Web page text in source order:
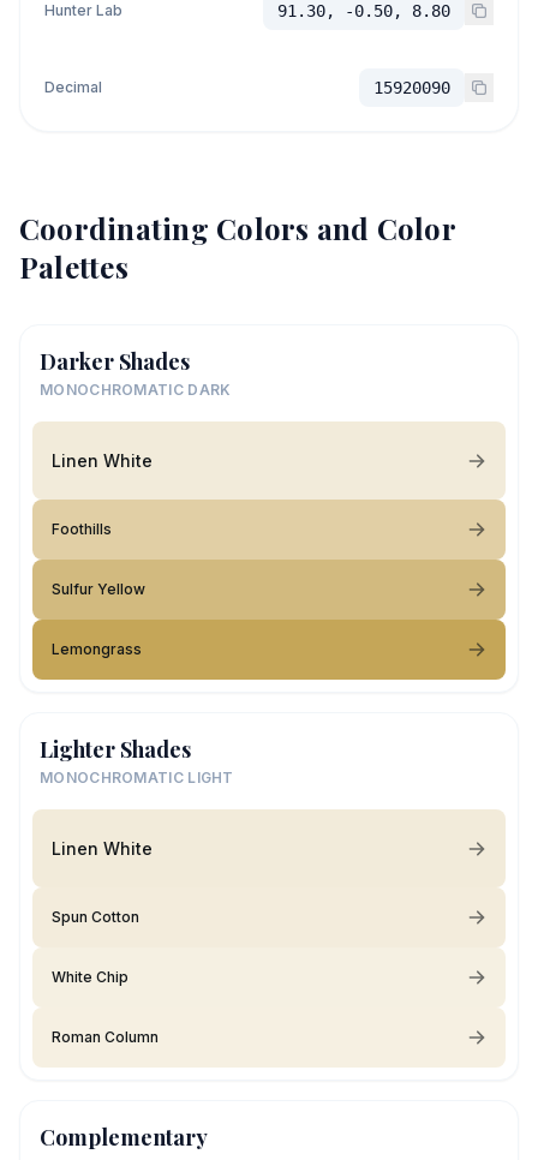
Hunter Lab 91.30, -0.50, 8.80
Decimal 15920090
Coordinating Colors and Color
Palettes
Darker Shades
MONOCHROMATIC DARK
Linen White
Foothills
Sulfur Yellow
Lemongrass
Lighter Shades
MONOCHROMATIC LIGHT
Linen White
Spun Cotton
White Chip
Roman Column
Complementary